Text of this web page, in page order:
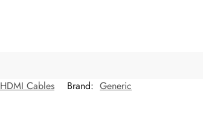
HDMI Cables Brand: Generic